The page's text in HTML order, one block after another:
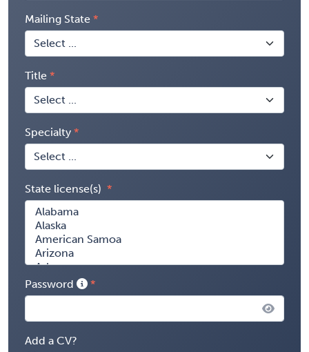
Mailing State
Title
Specialty
State license(s)
Password
Add a CV?